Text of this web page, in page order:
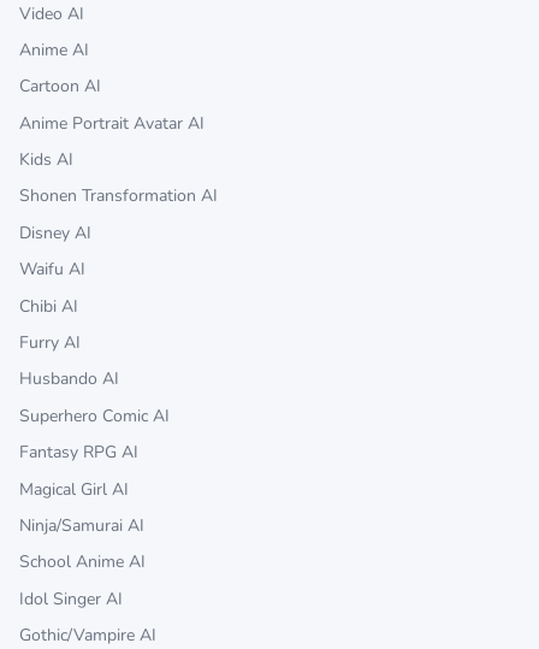
Video AI
Anime AI
Cartoon AI
Anime Portrait Avatar AI
Kids AI
Shonen Transformation AI
Disney AI
Waifu AI
Chibi AI
Furry AI
Husbando AI
Superhero Comic AI
Fantasy RPG AI
Magical Girl AI
Ninja/Samurai AI
School Anime AI
Idol Singer AI
Gothic/Vampire AI